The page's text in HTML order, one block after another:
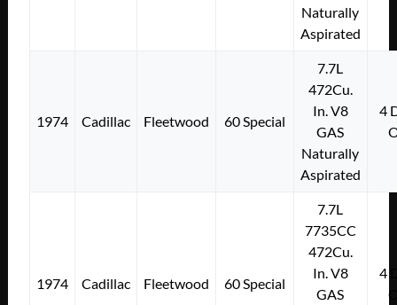
Naturally
Aspirated
1974 Cadillac Fleetwood 60 Special
7.7L
472Cu.
In. V8
GAS
Naturally
Aspirated
4
1974 Cadillac Fleetwood 60 Special
7.7L
7735CC
472Cu.
In. V8
GAS
4